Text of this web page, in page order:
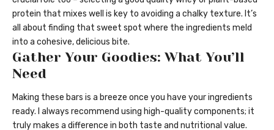
protein that mixes well is key to avoiding a chalky texture. It’s
all about finding that sweet spot where the ingredients meld
into a cohesive, delicious bite.
Gather Your Goodies: What You’ll
Need
Making these bars is a breeze once you have your ingredients
ready. I always recommend using high-quality components; it
truly makes a difference in both taste and nutritional value.